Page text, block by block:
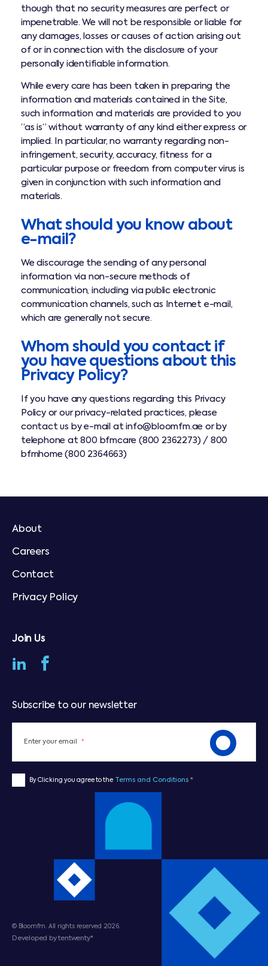
though that no security measures are perfect or
impenetrable. We will not be responsible or liable for
any damages, losses or causes of action arising out
of or in connection with the disclosure of your
personally identifiable information.
While every care has been taken in preparing the
information and materials contained in the Site,
such information and materials are provided to you
“as is” without warranty of any kind either express or
implied. In particular, no warranty regarding non-
infringement, security, accuracy, fitness for a
particular purpose or freedom from computer virus is
given in conjunction with such information and
materials.
What should you know about
e-mail?
We discourage the sending of any personal
information via non-secure methods of
communication, including via public electronic
communication channels, such as Internet e-mail,
which are generally not secure.
Whom should you contact if
you have questions about this
Privacy Policy?
If you have any questions regarding this Privacy
Policy or our privacy-related practices, please
contact us by e-mail at info@bloomfm.ae or by
telephone at800 bfmcare (800 2362273) / 800
bfmhome (800 2364663)
About
Careers
Contact
Privacy Policy
Join Us
Subscribe to our newsletter
Enter your email *
By Clicking you agree to the Terms and Conditions *
© Bloomfm. All rights reserved 2026.
Developed by tentwenty*